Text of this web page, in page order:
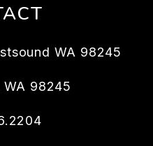
WA 98245
WA 98245